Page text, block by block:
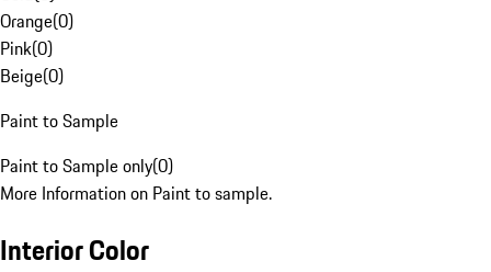
Orange(0)
Pink(0)
Beige(0)
Paint to Sample
Paint to Sample only(0)
More Information on Paint to sample.
Interior Color